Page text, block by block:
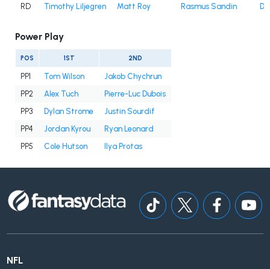
RD
Timothy Liljegren Matt Roy Rasmus Sandin
Power Play
POS 1ST 2ND
PP1 Tom Wilson
Jakob Chychrun
PP2
Alex Tuch
Pierre-Luc Dubois
PP3
Dylan Strome
Justin Sourdif
PP4
Jordan Kyrou
Ryan Leonard
PP5
Cole Hutson Ilya Protas
NFL